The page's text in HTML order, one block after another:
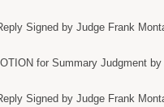
Signed by Judge Frank
for Summary Judgment
Signed by Judge Frank